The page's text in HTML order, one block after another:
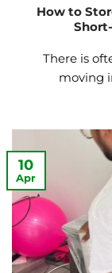
How to
There is
moving
10
Apr